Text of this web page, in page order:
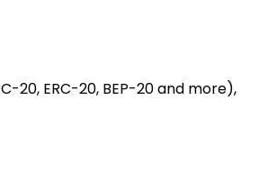
20, ERC-20, BEP-20 and more),